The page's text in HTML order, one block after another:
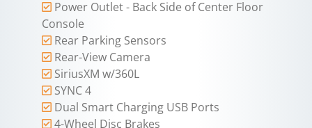
Power Outlet - Back Side of Center Floor
Console
Rear Parking Sensors
Rear-View Camera
SiriusXM w/360L
SYNC 4
Dual Smart Charging USB Ports
4-Wheel Disc Brakes